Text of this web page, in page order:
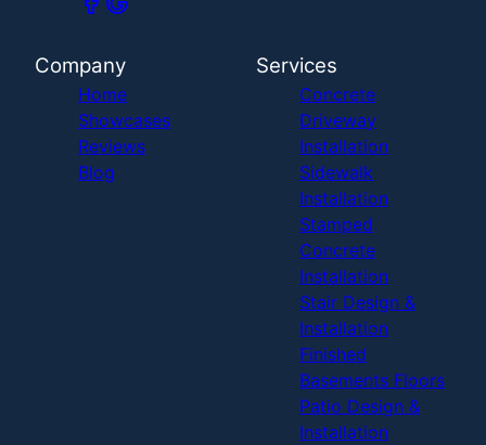
Company
Home
Showcases
Reviews
Blog
Services
Concrete
Driveway
Installation
Sidewalk
Installation
Stamped
Concrete
Installation
Stair Design &
Installation
Finished
Basements Floors
Patio Design &
Installation